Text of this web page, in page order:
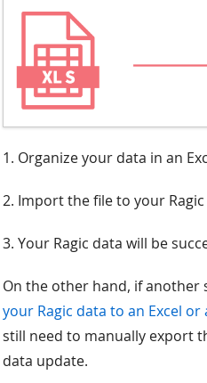
1. Organize your data in an
2. Import the file to your
3. Your Ragic data will be
On the other hand, if another
your Ragic data to an Excel or
still need to manually export
data update.